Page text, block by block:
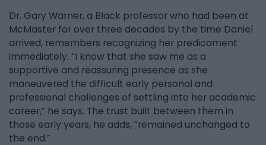
Dr. Gary Warner, a Black professor who had been at
McMaster for over three decades by the time Daniel
arrived, remembers recognizing her predicament
immediately. “I know that she saw me as a
supportive and reassuring presence as she
maneuvered the difficult early personal and
professional challenges of settling into her academic
career,” he says. The trust built between them in
those early years, he adds, “remained unchanged to
the end.”